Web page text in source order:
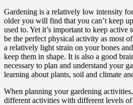
Gardening is a relatively low intensity
older you will find that you can’t keep
used to. Yet it’s important to keep active
be the perfect physical activity as most
a relatively light strain on your bones
keep them in shape. It is also a good
necessary to plan and understand your
learning about plants, soil and climate
When planning your gardening
different activities with different levels